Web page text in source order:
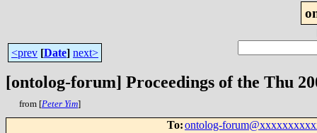
<prev [Date] next>
[ontolog-forum] Proceedings of the Thu
from [Peter Yim]
To:ontolog-